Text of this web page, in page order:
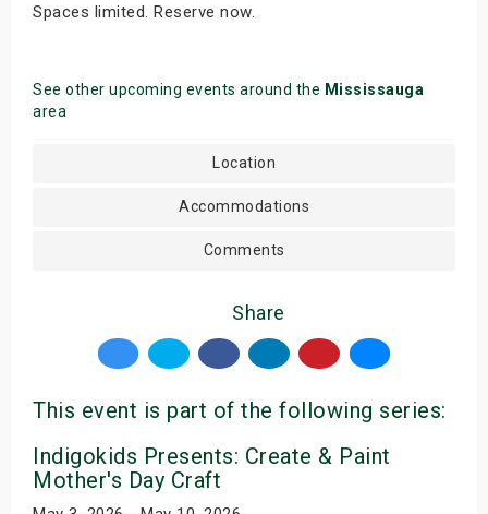
Spaces limited. Reserve now.
See other upcoming events around the Mississauga
area
Location
Accommodations
Comments
Share
This event is part of the following series:
Indigokids Presents: Create & Paint
Mother's Day Craft